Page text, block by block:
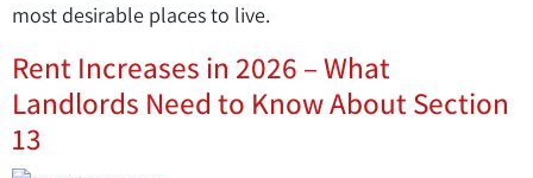
most desirable places to live.
Rent Increases in 2026 – What
Landlords Need to Know About Section
13